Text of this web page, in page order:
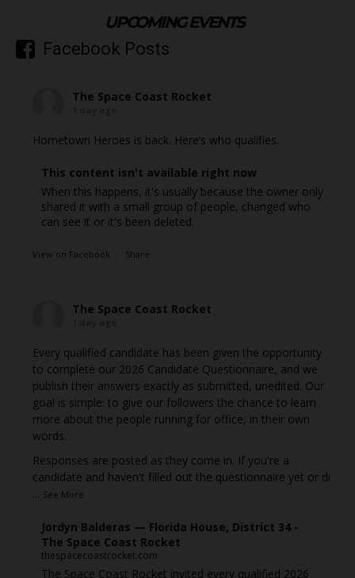
UPCOMING EVENTS
Facebook Posts
The Space Coast Rocket
Hometown Heroes is back. Here’s who qualifies.
This content isn't available right now
When this happens, it's usually because the owner only
shared it with a small group of people, changed who
can see it or it's been deleted.
View on Facebook · Share
The Space Coast Rocket
Every qualified candidate has been given the opportunity
to complete our 2026 Candidate Questionnaire, and we
publish their answers exactly as submitted, unedited. Our
goal is simple: to give our followers the chance to learn
more about the people running for office, in their own
words.
Responses are posted as they come in. If you're a
candidate and haven't filled out the questionnaire yet or di
... See More
Jordyn Balderas — Florida House, District 34 -
The Space Coast Rocket
thespacecoastrocket.com
The Space Coast Rocket invited every qualified 2026